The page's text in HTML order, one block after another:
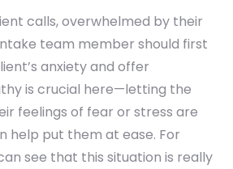
calls, overwhelmed by their
team member should first
anxiety and offer
is crucial here—letting the
feelings of fear or stress are
help put them at ease. For
see that this situation is really